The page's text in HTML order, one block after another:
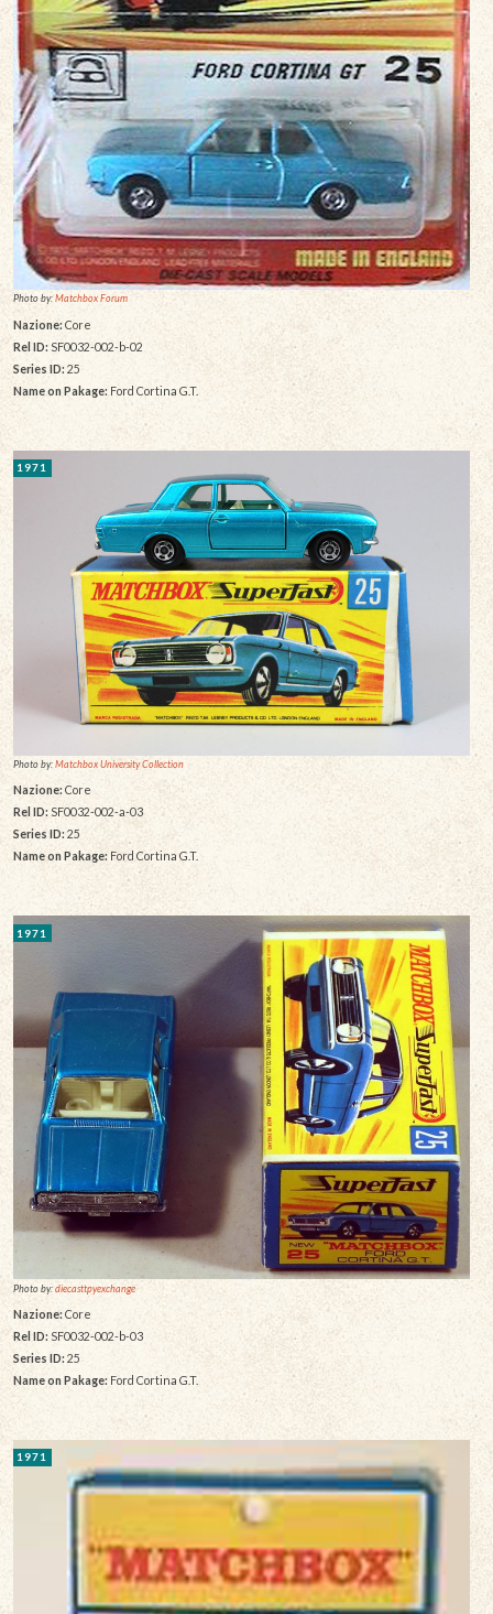
Photo by:Matchbox Forum
Nazione: Core
Rel ID:SF0032-002-b-02
Series ID: 25
Name on Pakage: Ford Cortina G.T.
1971
Photo by:Matchbox University Collection
Nazione: Core
Rel ID: SF0032-002-a-03
Series ID:25
Name on Pakage: Ford Cortina G.T.
1971
Photo by:diecasttpyexchange
Nazione:Core
Rel ID: SF0032-002-b-03
Series ID:25
Name on Pakage: Ford Cortina G.T.
1971